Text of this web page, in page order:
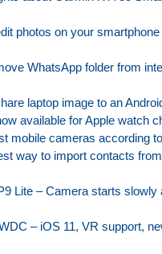
photos on your
WhatsApp folder from
laptop image to an
available for Apple watch
mobile cameras according
way to import contacts
Lite – Camera starts slowly
– iOS 11, VR support,